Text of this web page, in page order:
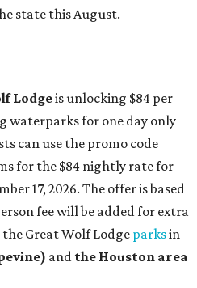
state this August.
Lodgeis unlocking $84 per
waterparks for one day only
can use the promo code
for the $84 nightly rate for
17, 2026. The offer is based
fee will be added for extra
Great Wolf Lodgeparksin
and the Houston area